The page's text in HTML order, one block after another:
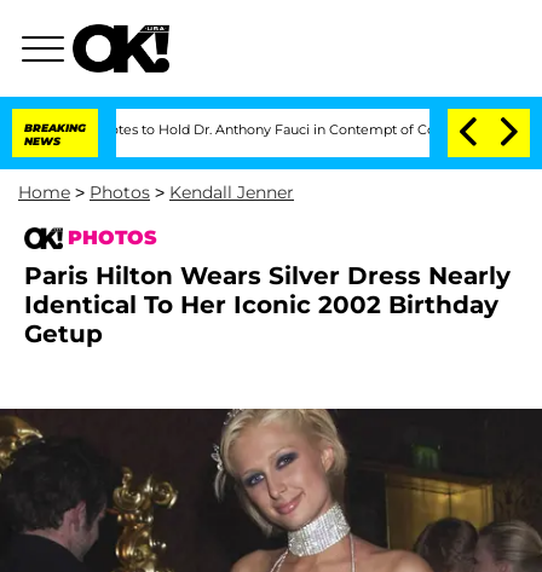
BREAKING
NEWS
Votes to Hold Dr. Anthony Fauci in Contempt of Congress After Pleading the
Home > Photos > Kendall Jenner
PHOTOS
Paris Hilton Wears Silver Dress Nearly
Identical To Her Iconic 2002 Birthday
Getup